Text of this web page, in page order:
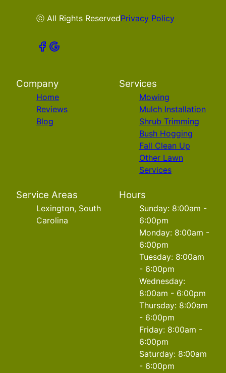
ⓒ All Rights ReservedPrivacy Policy
Company
Home
Reviews
Blog
Services
Mowing
Mulch Installation
Shrub Trimming
Bush Hogging
Fall Clean Up
Other Lawn
Services
Service Areas
Lexington, South
Carolina
Hours
Sunday: 8:00am -
6:00pm
Monday: 8:00am -
6:00pm
Tuesday: 8:00am
- 6:00pm
Wednesday:
8:00am - 6:00pm
Thursday: 8:00am
- 6:00pm
Friday: 8:00am -
6:00pm
Saturday: 8:00am
- 6:00pm